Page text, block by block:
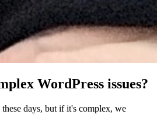
WordPress issues?
days, but if it's complex, we